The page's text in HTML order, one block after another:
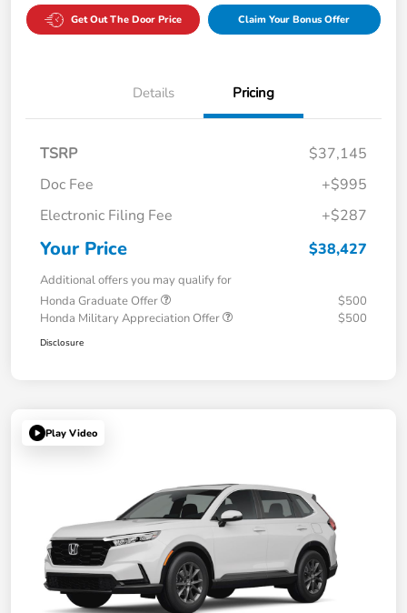
Get Out The Door Price Claim Your Bonus Offer
Details Pricing
TSRP
$37,145
Doc Fee
+$995
Electronic Filing Fee
+$287
Your Price $38,427
Additional offers you may qualify for
Honda Graduate Offer
$500
Honda Military Appreciation Offer
$500
Disclosure
Play Video